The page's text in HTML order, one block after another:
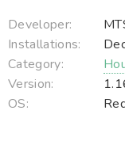
Developer:
Installations:
Category:
Version:
OS: